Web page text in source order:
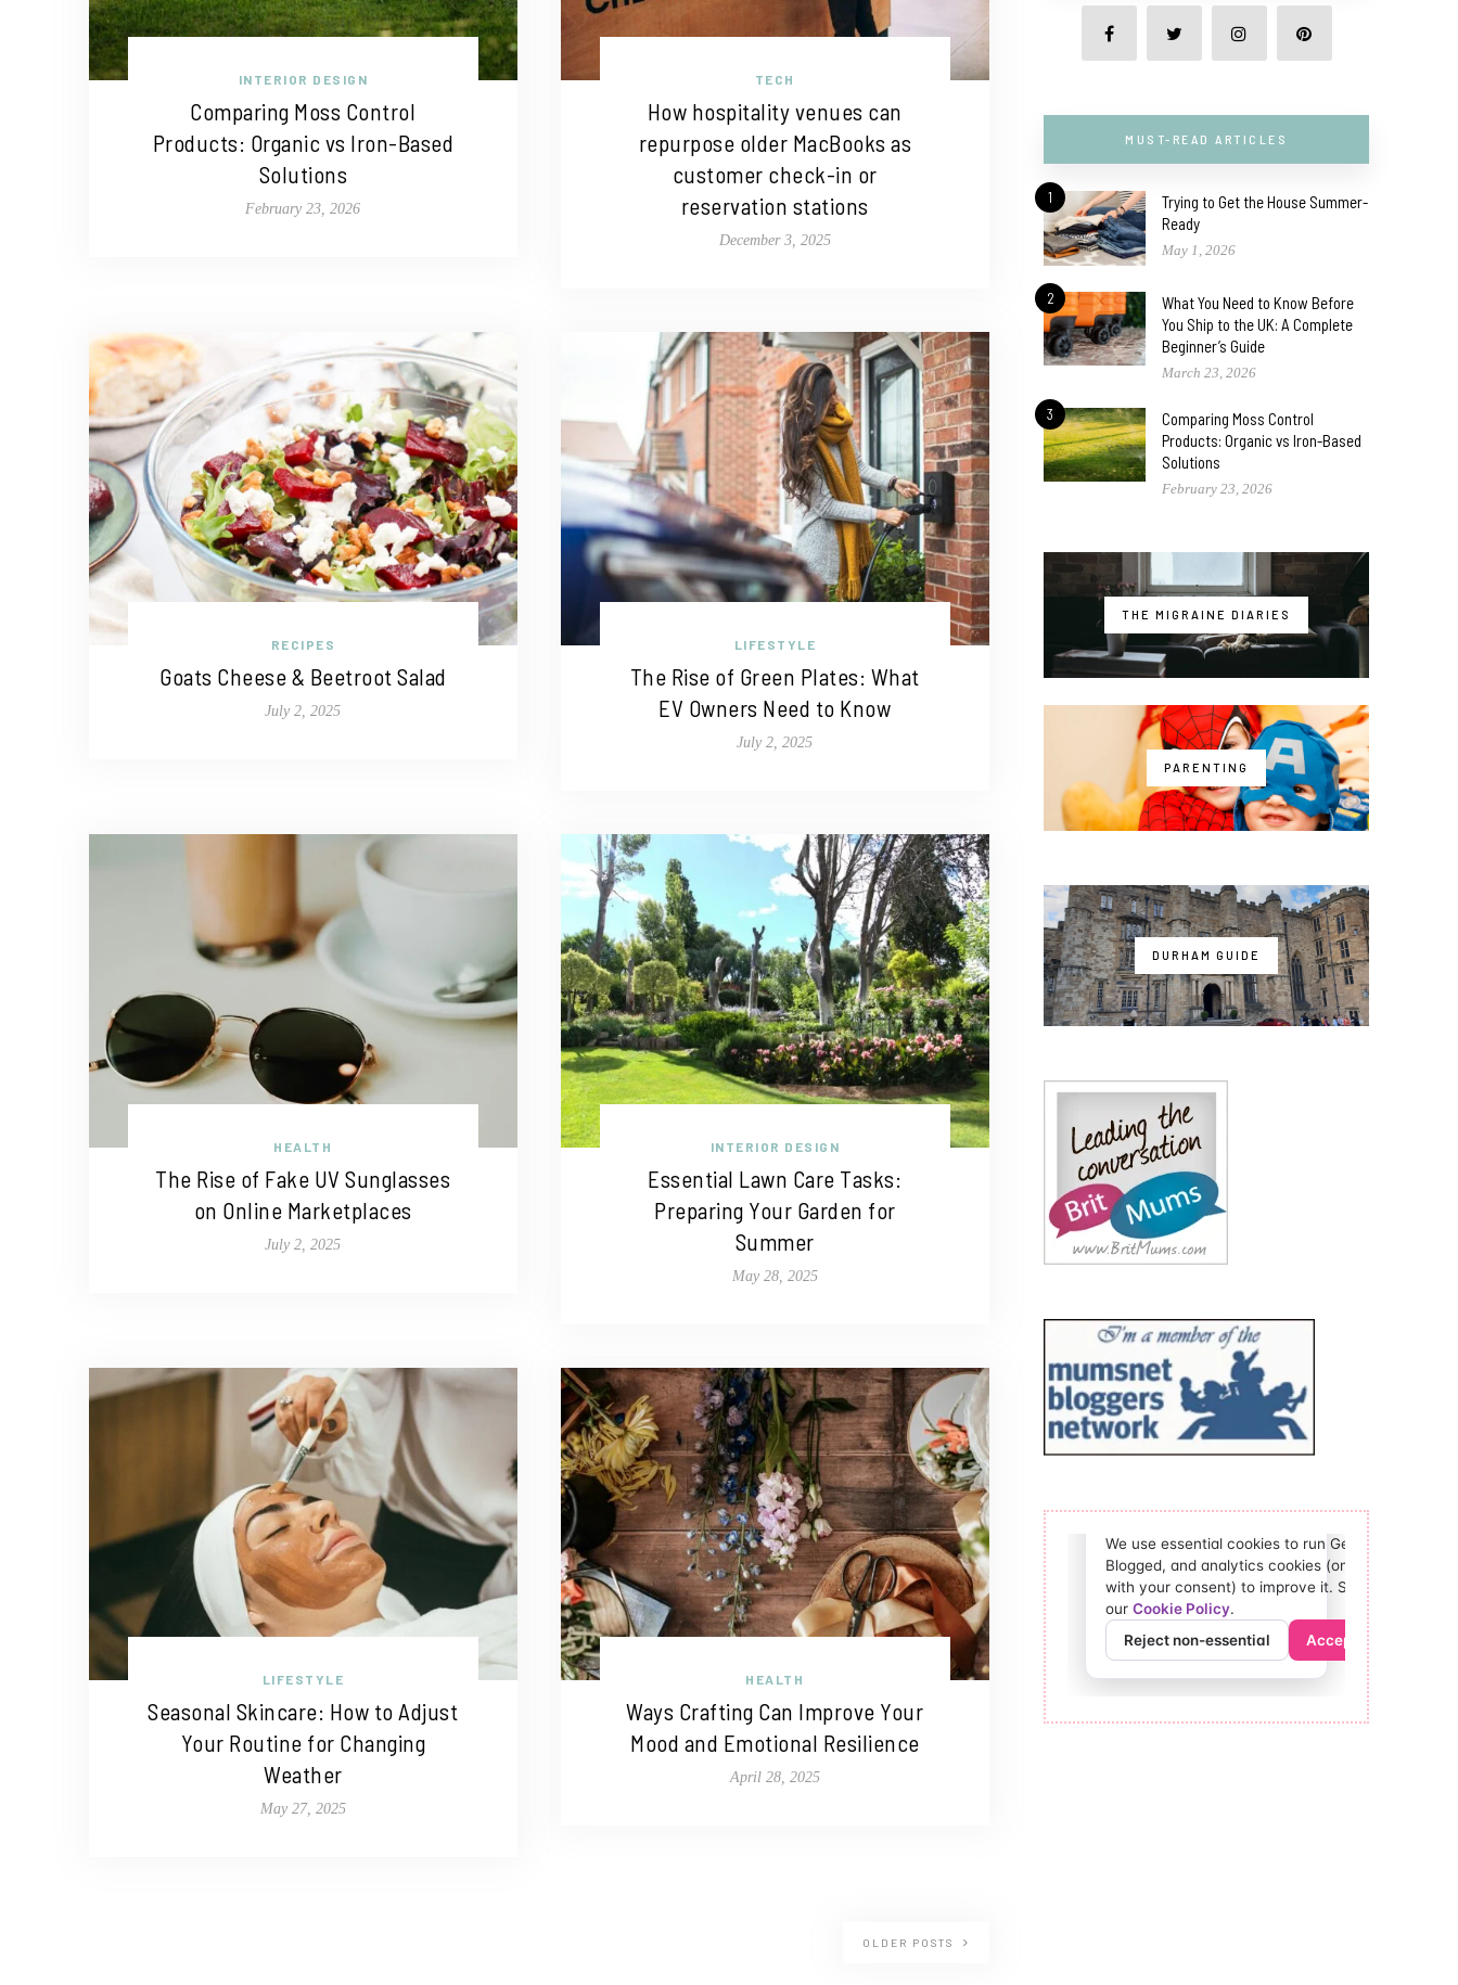
INTERIOR DESIGN
Comparing Moss Control
Products: Organic vs Iron-Based
Solutions
February 23, 2026
TECH
How hospitality venues can
repurpose older MacBooks as
customer check-in or
reservation stations
December 3, 2025
RECIPES
Goats Cheese & Beetroot Salad
July 2, 2025
LIFESTYLE
The Rise of Green Plates: What
EV Owners Need to Know
July 2, 2025
HEALTH
The Rise of Fake UV Sunglasses
on Online Marketplaces
July 2, 2025
INTERIOR DESIGN
Essential Lawn Care Tasks:
Preparing Your Garden for
Summer
May 28, 2025
LIFESTYLE
Seasonal Skincare: How to Adjust
Your Routine for Changing
Weather
May 27, 2025
HEALTH
Ways Crafting Can Improve Your
Mood and Emotional Resilience
April 28, 2025
OLDER POSTS
MUST-READ ARTICLES
1
Trying to Get the House Summer-
Ready
May 1, 2026
2
What You Need to Know Before
You Ship to the UK: A Complete
Beginner’s Guide
March 23, 2026
3
Comparing Moss Control
Products: Organic vs Iron-Based
Solutions
February 23, 2026
THE MIGRAINE DIARIES
PARENTING
DURHAM GUIDE